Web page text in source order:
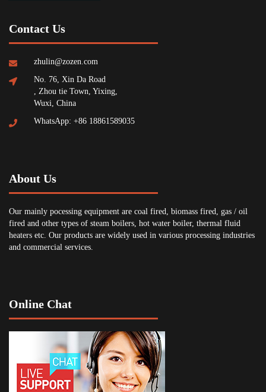
Contact Us
zhulin@zozen.com
No. 76, Xin Da Road
, Zhou tie Town, Yixing,
Wuxi, China
WhatsApp: +86 18861589035
About Us
Our mainly pocessing equipment are coal fired, biomass fired, gas / oil
fired and other types of steam boilers, hot water boiler, thermal fluid
heaters etc. Our products are widely used in various processing industries
and commercial services.
Online Chat